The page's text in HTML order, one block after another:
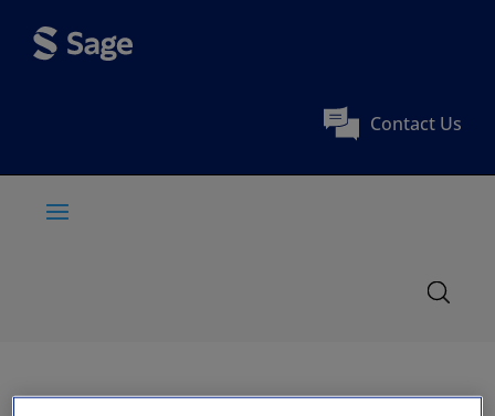
Contact Us